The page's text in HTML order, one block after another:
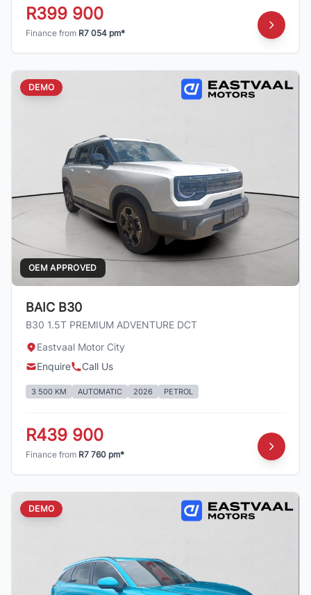
R399 900
Finance from R7 054 pm*
DEMO
OEM APPROVED
BAIC B30
B30 1.5T PREMIUM ADVENTURE DCT
Eastvaal Motor City
Enquire
Call Us
3 500 KM AUTOMATIC 2026 PETROL
R439 900
Finance from R7 760 pm*
DEMO